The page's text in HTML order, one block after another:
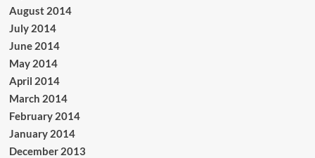
August 2014
July 2014
June 2014
May 2014
April 2014
March 2014
February 2014
January 2014
December 2013